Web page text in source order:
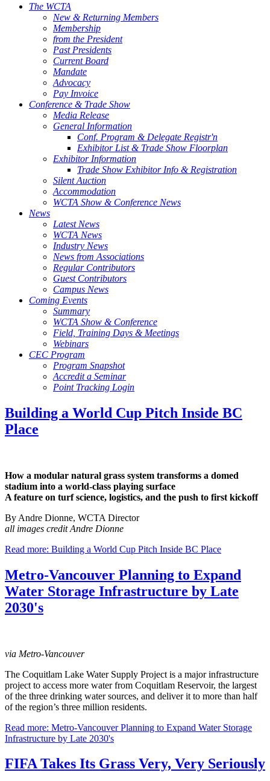
The WCTA
New & Returning Members
Membership
from the President
Past Presidents
Current Board
Mandate
Advocacy
Pay Invoice
Conference & Trade Show
Media Release
General Information
Conf. Program & Delegate Registr'n
Exhibitor List & Trade Show Floorplan
Exhibitor Information
Trade Show Exhibitor Info & Registration
Silent Auction
Accommodation
WCTA Show & Conference News
News
Latest News
WCTA News
Industry News
News from Associations
Regular Contributors
Guest Contributors
Campus News
Coming Events
Summary
WCTA Show & Conference
Field, Training Days & Meetings
Webinars
CEC Program
Program Snapshot
Accredit a Seminar
Point Tracking Login
Building a World Cup Pitch Inside BC
Place
How a modular natural grass system transforms a domed
stadium into a world-class playing surface
A feature on turf science, logistics, and the push to first kickoff
By Andre Dionne, WCTA Director
all images credit Andre Dionne
Read more: Building a World Cup Pitch Inside BC Place
Metro-Vancouver Planning to Expand
Water Storage Infrastructure by Late
2030's
via Metro-Vancouver
The Coquitlam Lake Water Supply Project is a major infrastructure
project to access more water from Coquitlam Reservoir, the largest
of the three drinking water sources, and deliver it to more than half
of the region’s three million residents.
Read more: Metro-Vancouver Planning to Expand Water Storage
Infrastructure by Late 2030's
FIFA Takes Its Grass Very, Very Seriously